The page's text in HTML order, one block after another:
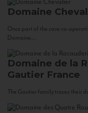
Domaine
Once part of the cave co-
Domaine...
Domaine de la
Gautier France
The Gautier family traces their